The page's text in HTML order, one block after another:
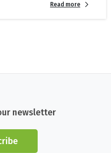
Read more
newsletter